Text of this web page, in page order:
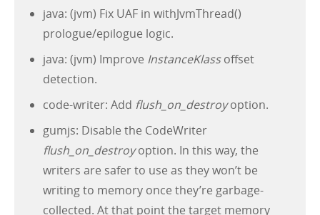
java: (jvm) Fix UAF in withJvmThread()
prologue/epilogue logic.
java: (jvm) Improve InstanceKlassoffset
detection.
code-writer: Add flush_on_destroyoption.
gumjs: Disable the CodeWriter
flush_on_destroyoption. In this way, the
writers are safer to use as they won’t be
writing to memory once they’re garbage-
collected. At that point the target memory